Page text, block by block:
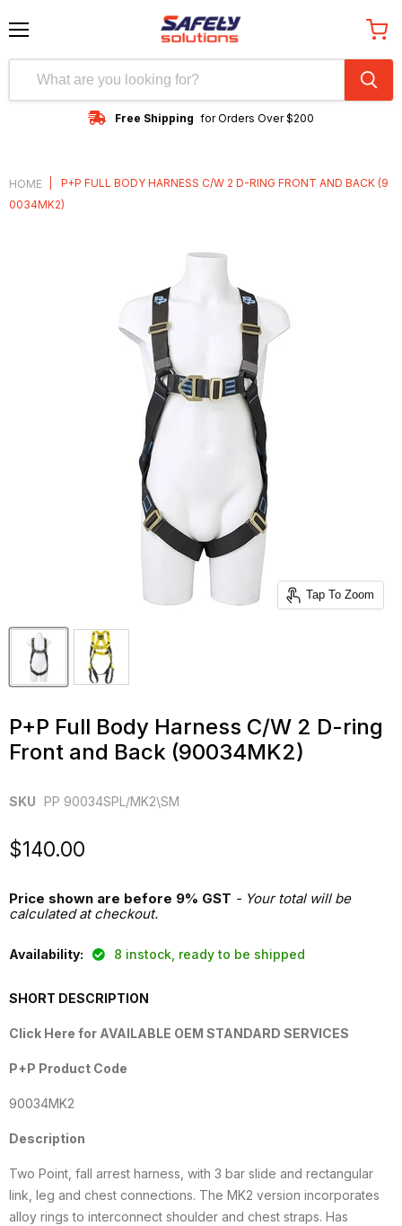
Free Shipping for Orders Over $200
cart
HOME
P+P FULL BODY HARNESS C/W 2 D-RING FRONT AND BACK (9
0034MK2)
Tap To Zoom
P+P Full Body Harness C/W 2 D-ring
Front and Back (90034MK2)
SKU PP 90034SPL/MK2\SM
Current price
$140.00
Price shown are before 9% GST - Your total will be
calculated at checkout.
Availability: 8 instock, ready to be shipped
SHORT DESCRIPTION
Click Here for AVAILABLE OEM STANDARD SERVICES
P+P Product Code
90034MK2
Description
Two Point, fall arrest harness, with 3 bar slide and rectangular
link, leg and chest connections. The MK2 version incorporates
alloy rings to interconnect shoulder and chest straps. Has